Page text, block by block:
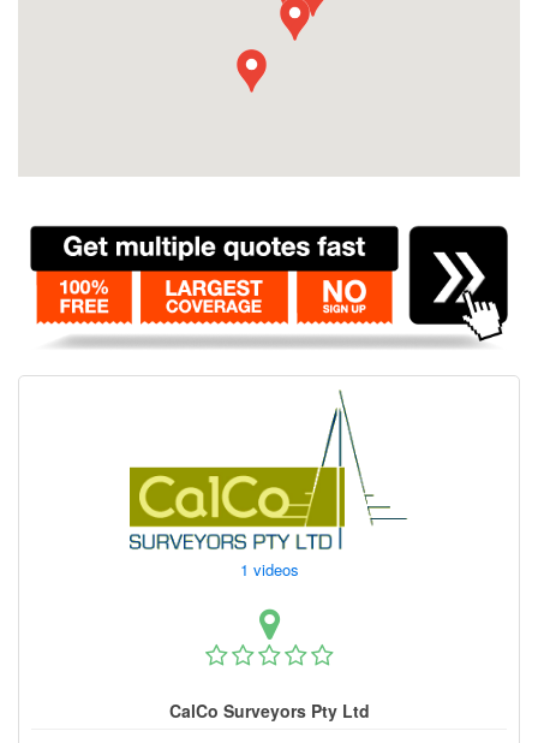
1 videos
CalCo Surveyors Pty Ltd